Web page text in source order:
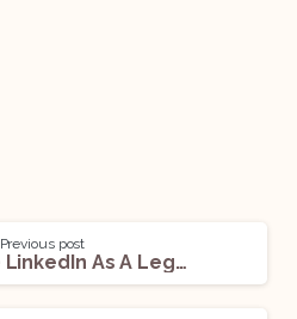
Previous post
How To Use LinkedIn As A Legal Professional